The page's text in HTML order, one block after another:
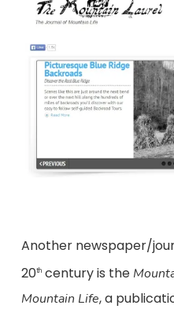
Another newspaper/
20thcentury is the
Mountain Life, a